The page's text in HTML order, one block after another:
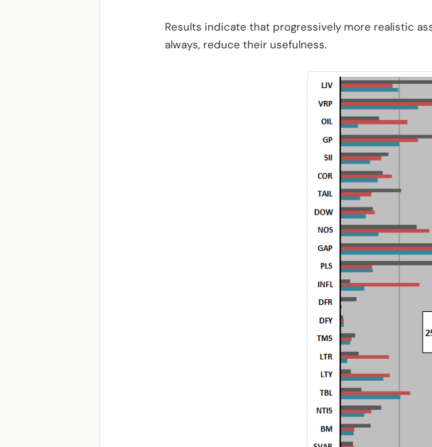
Results indicate that progressively more realistic
always, reduce their usefulness.